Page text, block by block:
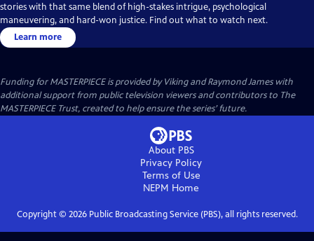
stories with that same blend of high-stakes intrigue, psychological
maneuvering, and hard-won justice. Find out what to watch next.
Learn more
Funding for MASTERPIECE is provided by Viking and Raymond James with
additional support from public television viewers and contributors to The
MASTERPIECE Trust, created to help ensure the series’ future.
About PBS
Privacy Policy
Terms of Use
NEPM Home
Copyright © 2026Public Broadcasting Service (PBS), all rights reserved.